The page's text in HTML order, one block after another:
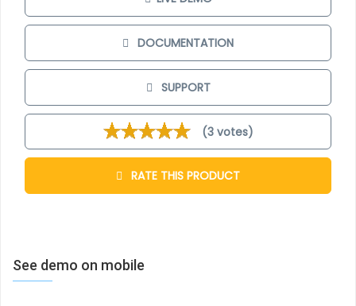
menu). Applying CSS 3 transformation, you can open
menu by unfolding and click on the linked items in
menu to read detail information about your order.
Simple backend control
In backend, the control is easy and smooth.
Template
DOCUMENTATION
SUPPORT
(3 votes)
RATE THIS PRODUCT
See demo on mobile